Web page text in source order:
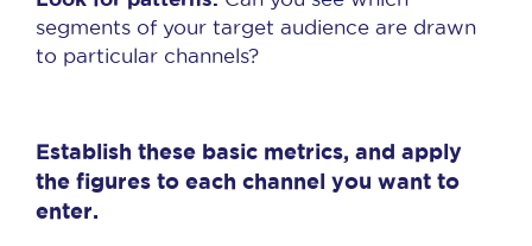
segments of your target audience are drawn
to particular channels?
Establish these basic metrics, and apply
the figures to each channel you want to
enter.